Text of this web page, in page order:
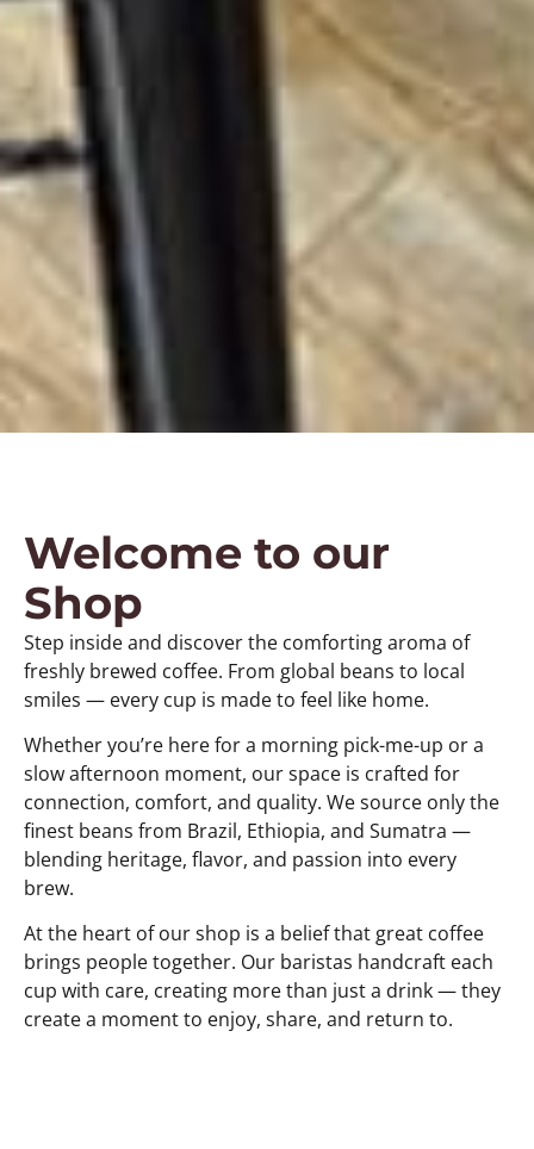
Welcome to our
Shop
Step inside and discover the comforting aroma of
freshly brewed coffee. From global beans to local
smiles — every cup is made to feel like home.
Whether you’re here for a morning pick-me-up or a
slow afternoon moment, our space is crafted for
connection, comfort, and quality. We source only the
finest beans from Brazil, Ethiopia, and Sumatra —
blending heritage, flavor, and passion into every
brew.
At the heart of our shop is a belief that great coffee
brings people together. Our baristas handcraft each
cup with care, creating more than just a drink — they
create a moment to enjoy, share, and return to.